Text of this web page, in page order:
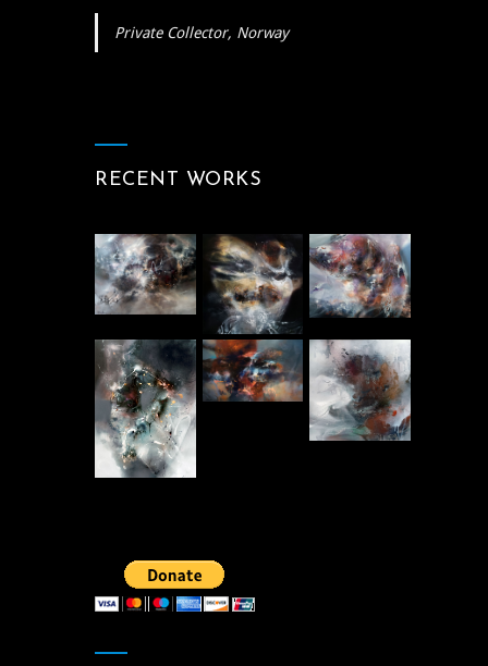
Private Collector, Norway
RECENT WORKS